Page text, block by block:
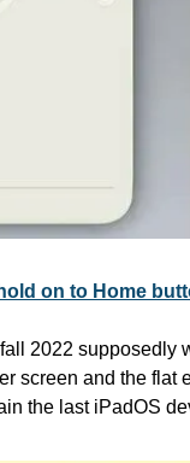
on to Home
2022
screen and the
the last iPadOS